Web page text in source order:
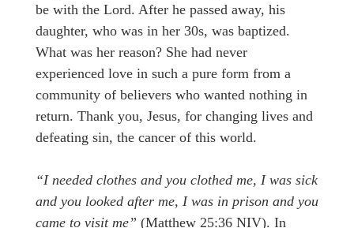
be with the Lord. After he passed away, his
daughter, who was in her 30s, was baptized.
What was her reason? She had never
experienced love in such a pure form from a
community of believers who wanted nothing in
return. Thank you, Jesus, for changing lives and
defeating sin, the cancer of this world.
“I needed clothes and you clothed me, I was sick
and you looked after me, I was in prison and you
came to visit me” (Matthew 25:36 NIV). In